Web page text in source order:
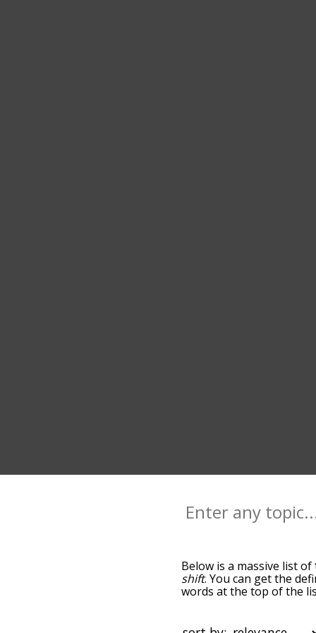
Below is a massive list of
shift. You can get the
words at the top of the
you can get tilted words